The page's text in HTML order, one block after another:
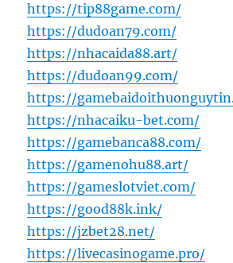
https://tip88game.com/
https://dudoan79.com/
https://nhacaida88.art/
https://dudoan99.com/
https://
https://nhacaiku-bet.com/
https://gamebanca88.com/
https://gamenohu88.art/
https://gameslotviet.com/
https://good88k.ink/
https://jzbet28.net/
https://livecasinogame.pro/